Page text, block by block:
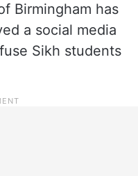
Birmingham has
a social media
Sikh students